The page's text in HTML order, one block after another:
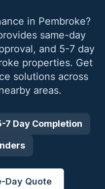
in Pembroke?
same-day
and 5-7 day
properties. Get
solutions across
areas.
7 Day Completion
Day Quote